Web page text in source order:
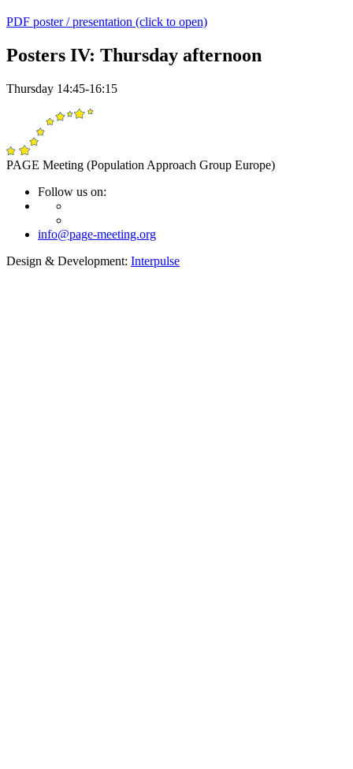
PDF poster / presentation (click to open)
Posters IV: Thursday afternoon
Thursday 14:45-16:15
PAGE Meeting (Population Approach Group Europe)
Follow us on:
info@page-meeting.org
Design & Development: Interpulse